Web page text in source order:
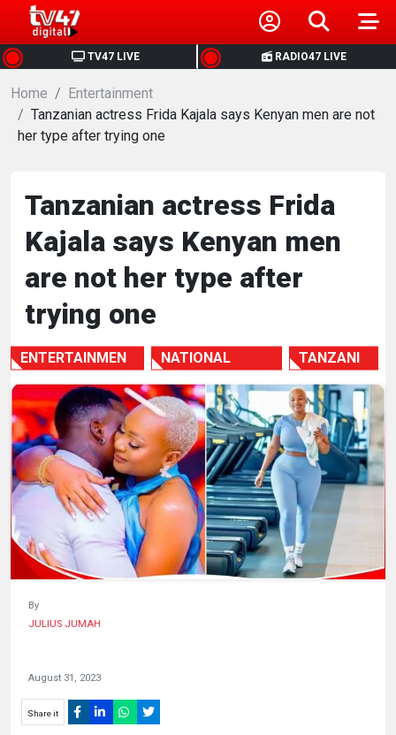
TV47 LIVE RADIO47 LIVE
HOME
NEWS
POLITICS
BUSINESS
HEALTH
SPORTS
ENTERTAINMENT
HUMAN
INTEREST
Home
Entertainment
Tanzanian actress Frida Kajala says Kenyan men are not
her type after trying one
Tanzanian actress Frida
Kajala says Kenyan men
are not her type after
trying one
ENTERTAINMEN
T
NATIONAL
NEWS
TANZANI
A
By
JULIUS JUMAH
August 31, 2023
Share it